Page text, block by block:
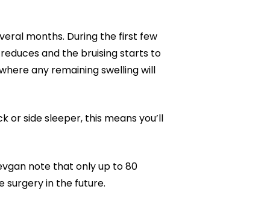
months. During the first few
and the bruising starts to
any remaining swelling will
or side sleeper, this means you’ll
note that only up to 80
surgery in the future.